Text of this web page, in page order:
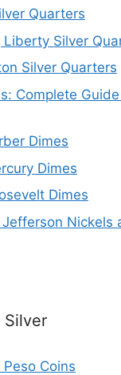
Quarters
Liberty Silver
Silver Quarters
Complete
Dimes
Dimes
Dimes
Nickels
Silver
Coins